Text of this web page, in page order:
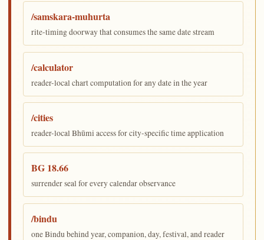
/samskara-muhurta
rite-timing doorway that consumes the same date stream
/calculator
reader-local chart computation for any date in the year
/cities
reader-local Bhūmi access for city-specific time application
BG 18.66
surrender seal for every calendar observance
/bindu
one Bindu behind year, companion, day, festival, and reader